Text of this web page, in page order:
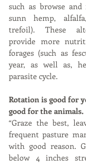
such as browse and
sunn hemp,
trefoil). These
provide more
forages (such as
year, as well as,
parasite cycle.
Rotation is good for
good for the animals.
“Graze the best,
frequent pasture
with good reason.
below 4 inches